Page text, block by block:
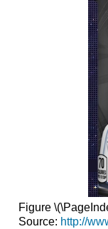
Figure
Source: http://